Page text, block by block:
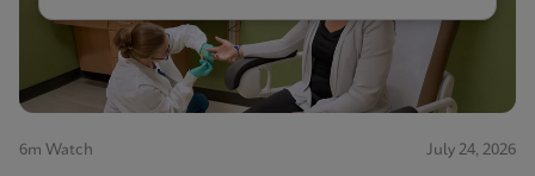
6m Watch July 24, 2026